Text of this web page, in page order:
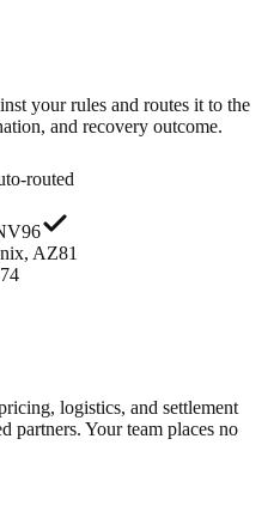
your rules and routes it to the
and recovery outcome.
routed
96
AZ81
74
logistics, and settlement
partners. Your team places no